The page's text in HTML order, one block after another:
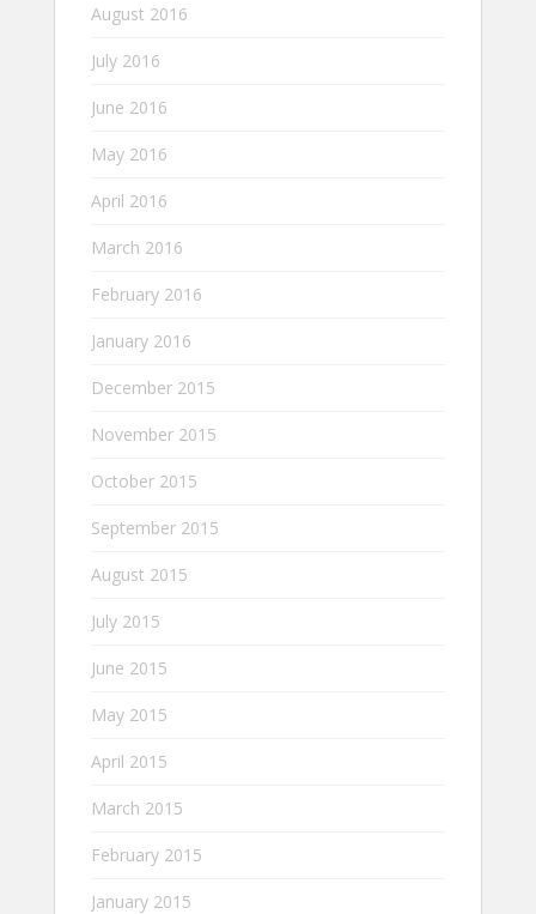
August 2016
July 2016
June 2016
May 2016
April 2016
March 2016
February 2016
January 2016
December 2015
November 2015
October 2015
September 2015
August 2015
July 2015
June 2015
May 2015
April 2015
March 2015
February 2015
January 2015